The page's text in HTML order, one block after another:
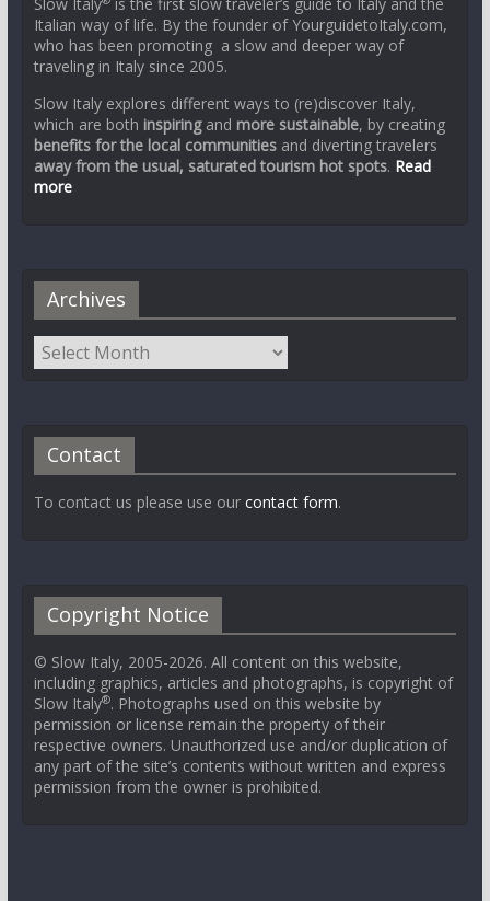
Slow Italy is the first slow traveler’s guide to Italy and the
Italian way of life. By the founder of YourguidetoItaly.com,
who has been promoting a slow and deeper way of
traveling in Italy since 2005.
Slow Italy explores different ways to (re)discover Italy,
which are both inspiringand more sustainable, by creating
benefits for the local communitiesand diverting travelers
away from the usual, saturated tourism hot spots. Read
more
Archives
Contact
To contact us please use our contact form.
Copyright Notice
© Slow Italy, 2005-2026. All content on this website,
including graphics, articles and photographs, is copyright of
Slow Italy®. Photographs used on this website by
permission or license remain the property of their
respective owners. Unauthorized use and/or duplication of
any part of the site’s contents without written and express
permission from the owner is prohibited.